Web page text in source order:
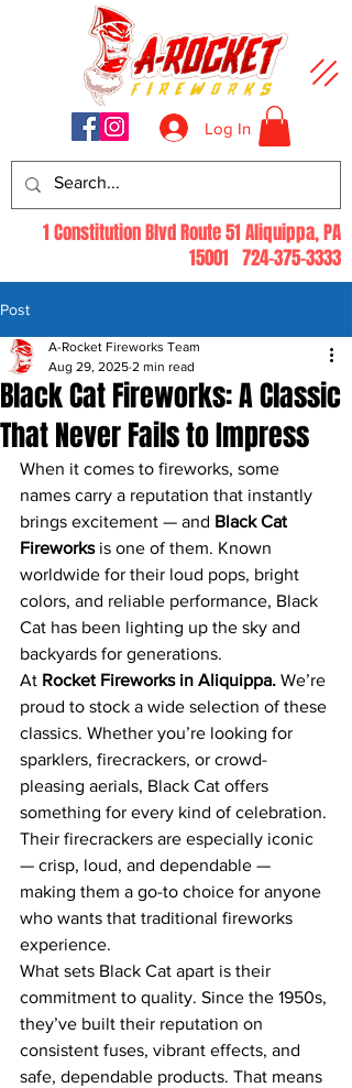
Log In
1 Constitution Blvd Route 51 Aliquippa, PA
15001 724-375-3333
Post
Black Cat Fireworks: A Classic
That Never Fails to Impress
A-Rocket Fireworks Team
Aug 29, 2025 2 min read
When it comes to fireworks, some
names carry a reputation that instantly
brings excitement — and Black Cat
Fireworks is one of them. Known
worldwide for their loud pops, bright
colors, and reliable performance, Black
Cat has been lighting up the sky and
backyards for generations.
At Rocket Fireworks in Aliquippa. We’re
proud to stock a wide selection of these
classics. Whether you’re looking for
sparklers, firecrackers, or crowd-
pleasing aerials, Black Cat offers
something for every kind of celebration.
Their firecrackers are especially iconic
— crisp, loud, and dependable —
making them a go-to choice for anyone
who wants that traditional fireworks
experience.
What sets Black Cat apart is their
commitment to quality. Since the 1950s,
they’ve built their reputation on
consistent fuses, vibrant effects, and
safe, dependable products. That means